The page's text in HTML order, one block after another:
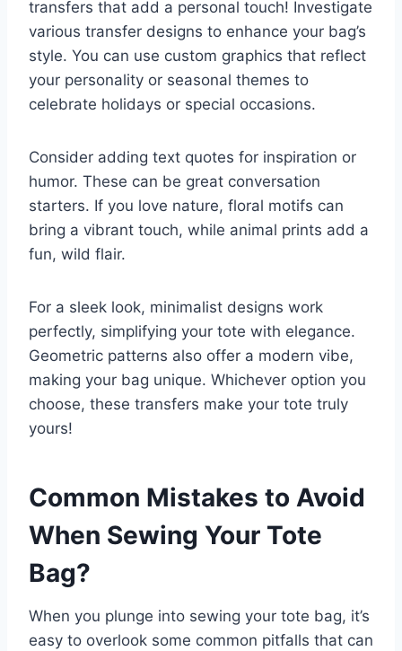
transfers that add a personal touch! Investigate
various transfer designs to enhance your bag’s
style. You can use custom graphics that reflect
your personality or seasonal themes to
celebrate holidays or special occasions.
Consider adding text quotes for inspiration or
humor. These can be great conversation
starters. If you love nature, floral motifs can
bring a vibrant touch, while animal prints add a
fun, wild flair.
For a sleek look, minimalist designs work
perfectly, simplifying your tote with elegance.
Geometric patterns also offer a modern vibe,
making your bag unique. Whichever option you
choose, these transfers make your tote truly
yours!
Common Mistakes to Avoid
When Sewing Your Tote
Bag?
When you plunge into sewing your tote bag, it’s
easy to overlook some common pitfalls that can